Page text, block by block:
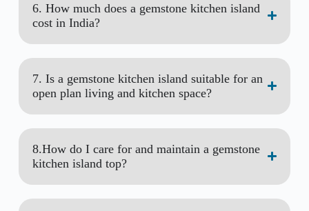
6. How much does a gemstone kitchen island
cost in India?
7. Is a gemstone kitchen island suitable for an
open plan living and kitchen space?
8.How do I care for and maintain a gemstone
kitchen island top?